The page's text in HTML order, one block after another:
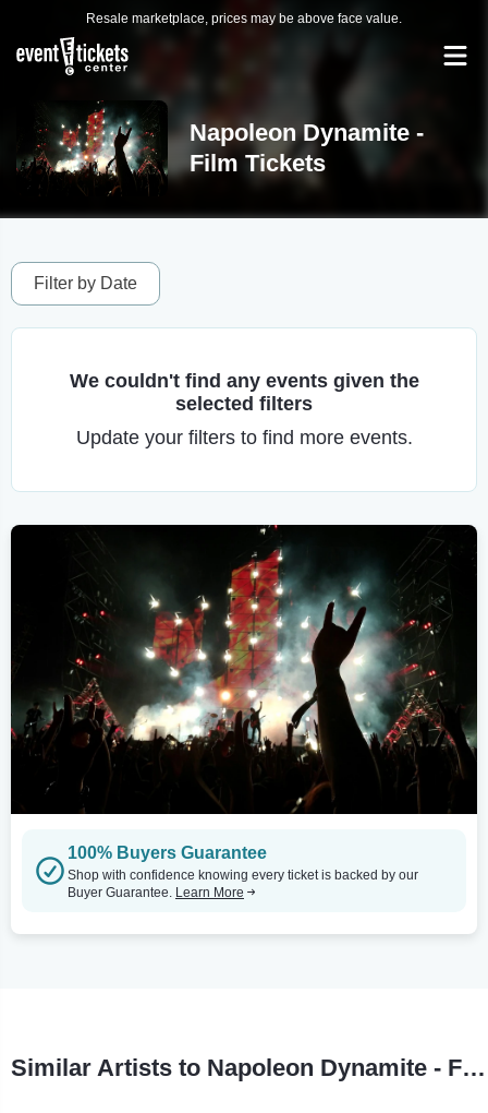
Resale marketplace, prices may be above face value.
Napoleon Dynamite -
Film Tickets
Filter by Date
We couldn't find any events given the
selected filters
Update your filters to find more events.
100% Buyers Guarantee
Shop with confidence knowing every ticket is backed by our
Buyer Guarantee. Learn More
Similar Artists to Napoleon Dynamite - Film